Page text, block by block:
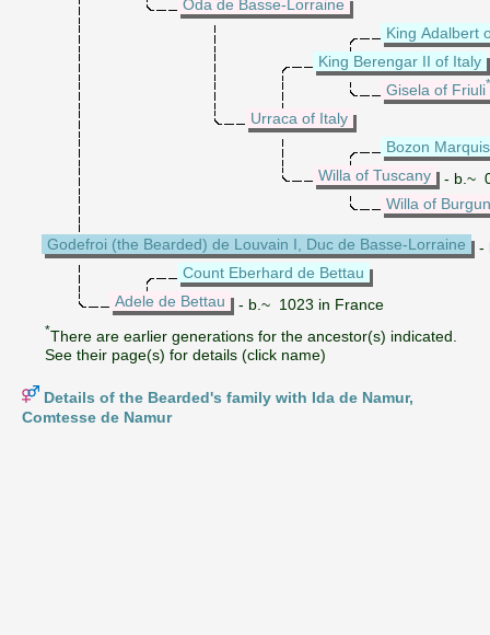
Oda de Basse-Lorraine
King Adalbert
King Berengar II of Italy
Gisela of Friuli
Urraca of Italy
Bozon
Willa of Tuscany
- b.~
Willa of
Godefroi (the Bearded) de Louvain I, Duc de Basse-Lorraine
-
Count Eberhard de Bettau
Adele de Bettau
- b.~ 1023 in France
*There are earlier generations for the ancestor(s) indicated.
See their page(s) for details (click name)
Details of the Bearded's family with Ida de Namur,
Comtesse de Namur